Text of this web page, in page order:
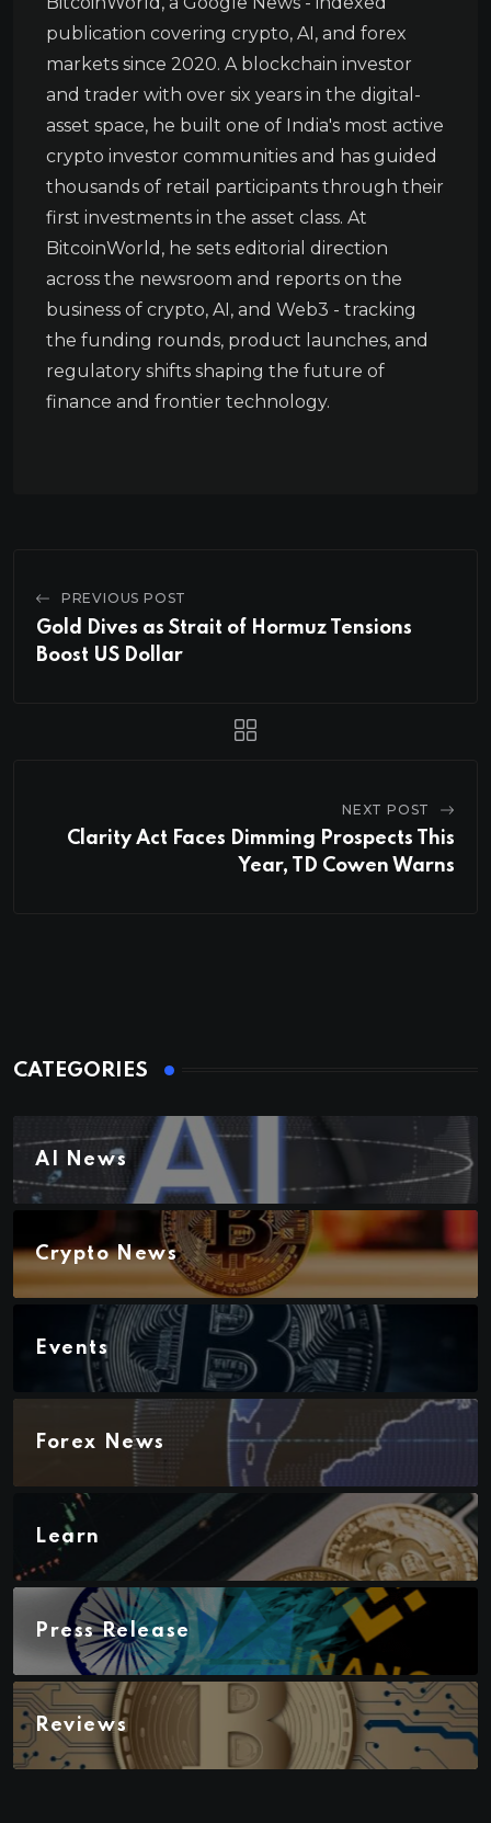
publication covering crypto, AI, and forex
markets since 2020. A blockchain investor
and trader with over six years in the digital-
asset space, he built one of India's most active
crypto investor communities and has guided
thousands of retail participants through their
first investments in the asset class. At
BitcoinWorld, he sets editorial direction
across the newsroom and reports on the
business of crypto, AI, and Web3 - tracking
the funding rounds, product launches, and
regulatory shifts shaping the future of
finance and frontier technology.
PREVIOUS POST
Gold Dives as Strait of Hormuz Tensions
Boost US Dollar
NEXT POST
Clarity Act Faces Dimming Prospects This
Year, TD Cowen Warns
CATEGORIES
AI News
Crypto News
Events
Forex News
Learn
Press Release
Reviews